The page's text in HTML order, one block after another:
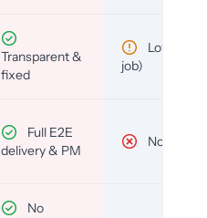
Transparent &
fixed
Low (per-
job)
Full E2E
delivery & PM
No
No